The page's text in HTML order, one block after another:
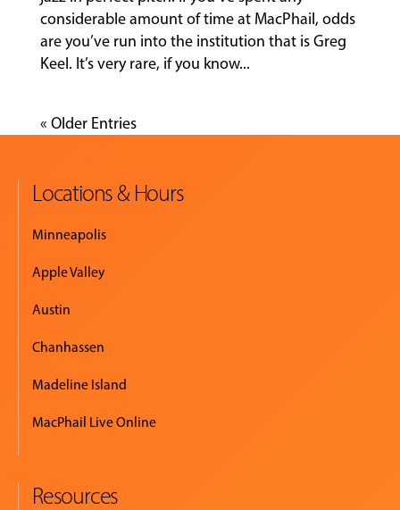
considerable amount of time at MacPhail, odds
are you’ve run into the institution that is Greg
Keel. It’s very rare, if you know...
« Older Entries
Locations & Hours
Minneapolis
Apple Valley
Austin
Chanhassen
Madeline Island
MacPhail Live Online
Resources